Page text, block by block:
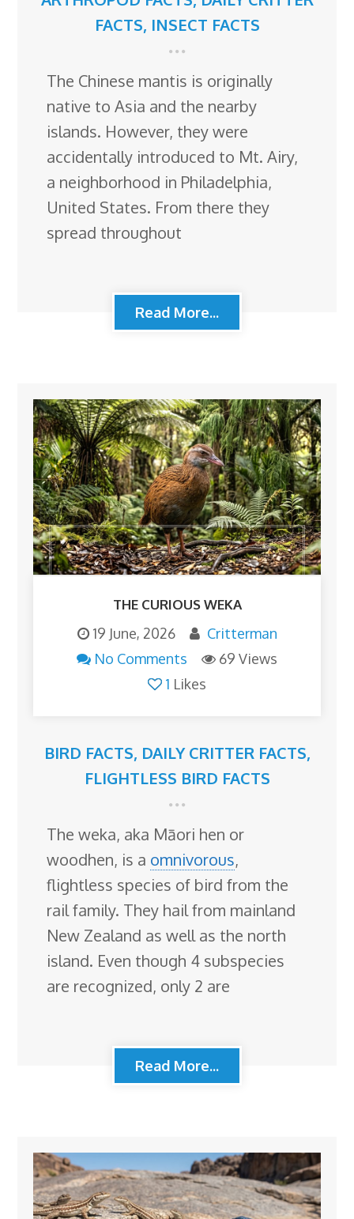
FACTS, INSECT FACTS
The Chinese mantis is originally
native to Asia and the nearby
islands. However, they were
accidentally introduced to Mt. Airy,
a neighborhood in Philadelphia,
United States. From there they
spread throughout
Read More...
THE CURIOUS WEKA
19 June, 2026
Critterman
No Comments
69 Views
1 Likes
BIRD FACTS, DAILY CRITTER FACTS,
FLIGHTLESS BIRD FACTS
The weka, aka Māori hen or
woodhen, is a omnivorous,
flightless species of bird from the
rail family. They hail from mainland
New Zealand as well as the north
island. Even though 4 subspecies
are recognized, only 2 are
Read More...